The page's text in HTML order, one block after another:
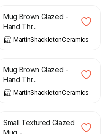
Mug Brown Glazed -
Hand Thr...
MartinShackletonCeramics
£
Mug Brown Glazed -
Hand Thr...
MartinShackletonCeramics
£
Small Textured Glazed